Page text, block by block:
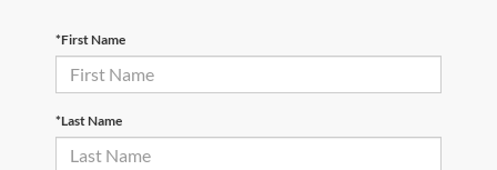
*First Name
*Last Name